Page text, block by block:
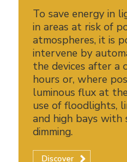
To save energy in
in areas at risk of
atmospheres, it is
intervene by
the devices after a
hours or, where
luminous flux at
use of floodlights,
and high bays with
dimming.
Discover